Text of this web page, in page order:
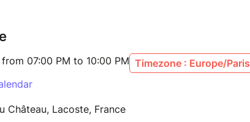
07:00 PM to 10:00 PM Timezone : Europe/Paris
Château, Lacoste, France